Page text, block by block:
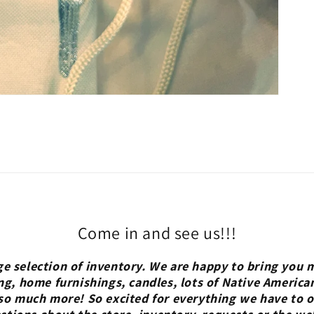
Come in and see us!!!
selection of inventory. We are happy to bring you
home furnishings, candles, lots of Native
much more! So excited for everything we have to